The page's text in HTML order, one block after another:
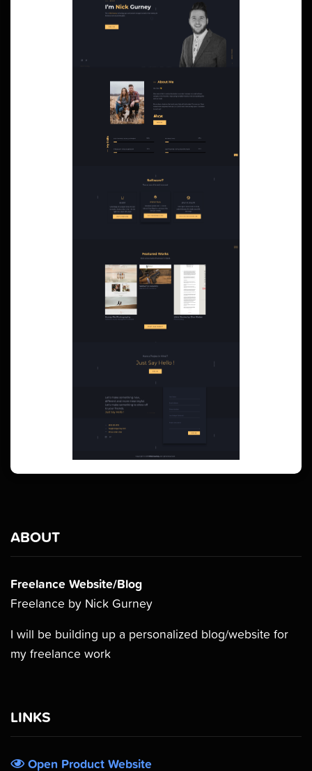
ABOUT
Freelance Website/Blog
Freelance by Nick Gurney
I will be building up a personalized blog/website for
my freelance work
LINKS
Open Product Website